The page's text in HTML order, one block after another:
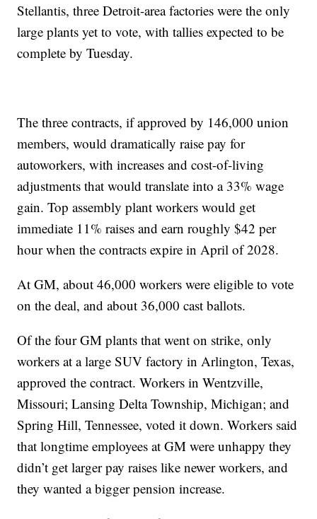
Stellantis, three Detroit-area factories were the only
large plants yet to vote, with tallies expected to be
complete by Tuesday.
The three contracts, if approved by 146,000 union
members, would dramatically raise pay for
autoworkers, with increases and cost-of-living
adjustments that would translate into a 33% wage
gain. Top assembly plant workers would get
immediate 11% raises and earn roughly $42 per
hour when the contracts expire in April of 2028.
At GM, about 46,000 workers were eligible to vote
on the deal, and about 36,000 cast ballots.
Of the four GM plants that went on strike, only
workers at a large SUV factory in Arlington, Texas,
approved the contract. Workers in Wentzville,
Missouri; Lansing Delta Township, Michigan; and
Spring Hill, Tennessee, voted it down. Workers said
that longtime employees at GM were unhappy they
didn’t get larger pay raises like newer workers, and
they wanted a bigger pension increase.